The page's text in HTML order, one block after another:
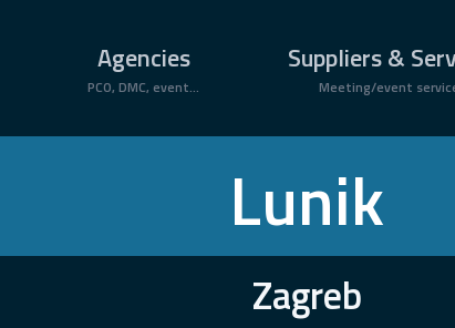
Agencies
PCO, DMC, event...
Suppliers &
Meeting/event
Lunik
Zagreb